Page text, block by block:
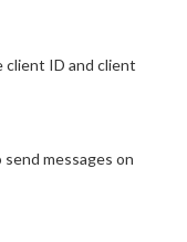
ID and client
messages on